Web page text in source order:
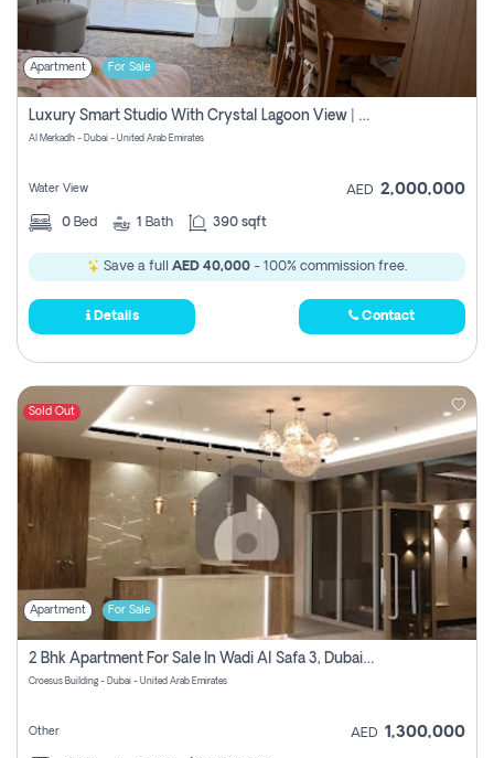
Apartment For Sale
Luxury Smart Studio With Crystal Lagoon View | Riviera Azure, Meydan One
Al Merkadh - Dubai - United Arab Emirates
Water View AED 2,000,000
0 Bed 1 Bath 390 sqft
Save a full AED 40,000 - 100% commission free.
Details Contact
Sold Out
Apartment For Sale
2 Bhk Apartment For Sale In Wadi Al Safa 3, Dubai - Direct From Owner
Croesus Building - Dubai - United Arab Emirates
Other AED 1,300,000